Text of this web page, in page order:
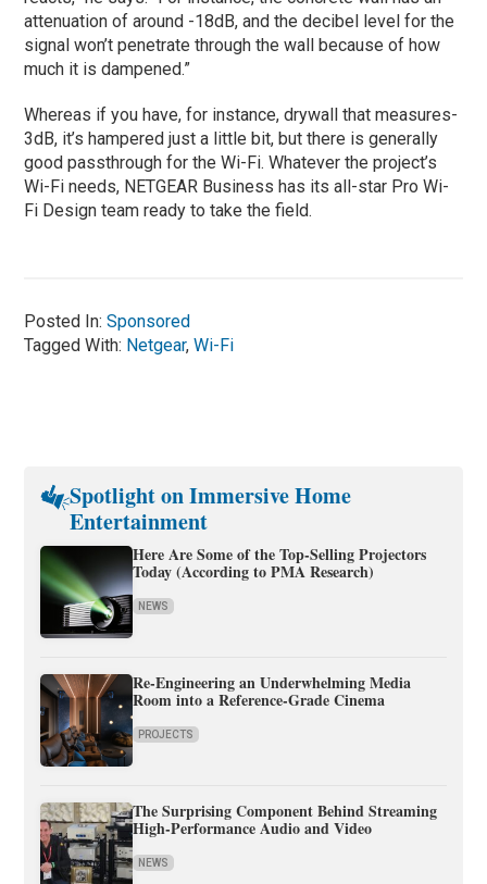
attenuation of around -18dB, and the decibel level for the
signal won’t penetrate through the wall because of how
much it is dampened.”
Whereas if you have, for instance, drywall that measures-
3dB, it’s hampered just a little bit, but there is generally
good passthrough for the Wi-Fi. Whatever the project’s
Wi-Fi needs, NETGEAR Business has its all-star Pro Wi-
Fi Design team ready to take the field.
Posted In:Sponsored
Tagged With: Netgear,Wi-Fi
Spotlight on Immersive Home
Entertainment
Here Are Some of the Top-Selling Projectors
Today (According to PMA Research)
NEWS
Re-Engineering an Underwhelming Media
Room into a Reference-Grade Cinema
PROJECTS
The Surprising Component Behind Streaming
High-Performance Audio and Video
NEWS